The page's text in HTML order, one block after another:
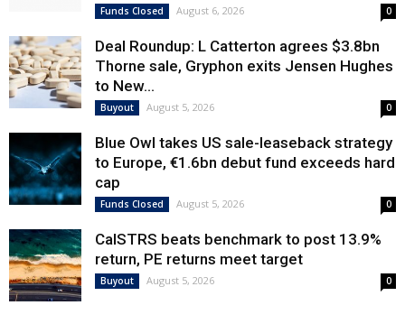
Funds Closed August 6, 2026 0
Deal Roundup: L Catterton agrees $3.8bn
Thorne sale, Gryphon exits Jensen Hughes
to New...
Buyout August 5, 2026 0
Blue Owl takes US sale-leaseback strategy
to Europe, €1.6bn debut fund exceeds hard
cap
Funds Closed August 5, 2026 0
CalSTRS beats benchmark to post 13.9%
return, PE returns meet target
Buyout August 5, 2026 0